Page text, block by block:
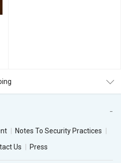
Notes To Security Practices
Us Press